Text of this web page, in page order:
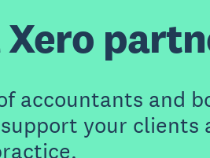
Xero
accountants and
your clients